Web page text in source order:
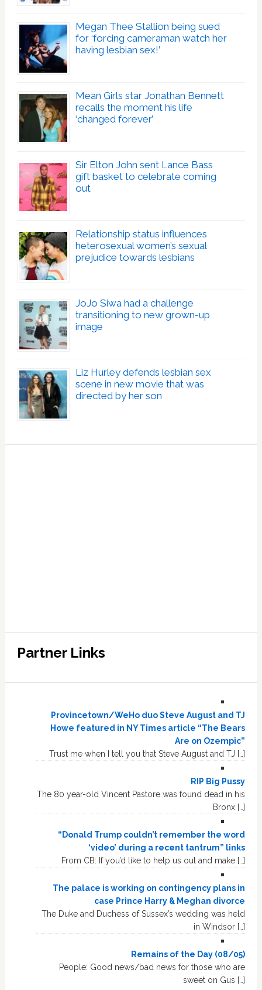
Megan Thee Stallion being sued
for ‘forcing cameraman watch her
having lesbian sex!’
Mean Girls star Jonathan Bennett
recalls the moment his life
‘changed forever’
Sir Elton John sent Lance Bass
gift basket to celebrate coming
out
Relationship status influences
heterosexual women’s sexual
prejudice towards lesbians
JoJo Siwa had a challenge
transitioning to new grown-up
image
Liz Hurley defends lesbian sex
scene in new movie that was
directed by her son
Partner Links
Provincetown/WeHo duo Steve August and TJ
Howe featured in NY Times article “The Bears
Are on Ozempic”
Trust me when I tell you that Steve August and TJ […]
RIP Big Pussy
The 80 year-old Vincent Pastore was found dead in his
Bronx […]
“Donald Trump couldn’t remember the word
‘video’ during a recent tantrum” links
From CB: If you’d like to help us out and make […]
The palace is working on contingency plans in
case Prince Harry & Meghan divorce
The Duke and Duchess of Sussex’s wedding was held
in Windsor […]
Remains of the Day (08/05)
People: Good news/bad news for those who are
sweet on Gus […]